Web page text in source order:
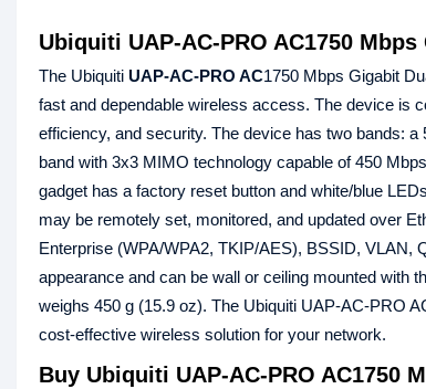
Ubiquiti UAP-AC-PRO AC1750
The Ubiquiti UAP-AC-PRO AC1750 Mbps Gigabit
fast and dependable wireless access. The device is
efficiency, and security. The device has two bands:
band with 3x3 MIMO technology capable of 450
gadget has a factory reset button and white/blue
may be remotely set, monitored, and updated over
Enterprise (WPA/WPA2, TKIP/AES), BSSID, VLAN,
appearance and can be wall or ceiling mounted with
weighs 450 g (15.9 oz). The Ubiquiti UAP-AC-PRO
cost-effective wireless solution for your network.
Buy Ubiquiti UAP-AC-PRO AC1750